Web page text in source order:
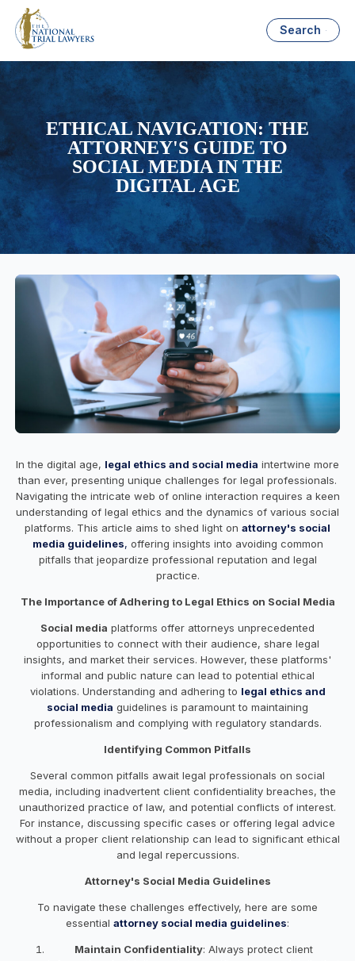
Search
ETHICAL NAVIGATION: THE
ATTORNEY'S GUIDE TO
SOCIAL MEDIA IN THE
DIGITAL AGE
In the digital age, legal ethics and social media intertwine more
than ever, presenting unique challenges for legal professionals.
Navigating the intricate web of online interaction requires a keen
understanding of legal ethics and the dynamics of various social
platforms. This article aims to shed light on attorney's social
media guidelines, offering insights into avoiding common
pitfalls that jeopardize professional reputation and legal
practice.
The Importance of Adhering to Legal Ethics on Social Media
Social media platforms offer attorneys unprecedented
opportunities to connect with their audience, share legal
insights, and market their services. However, these platforms'
informal and public nature can lead to potential ethical
violations. Understanding and adhering to legal ethics and
social media guidelines is paramount to maintaining
professionalism and complying with regulatory standards.
Identifying Common Pitfalls
Several common pitfalls await legal professionals on social
media, including inadvertent client confidentiality breaches, the
unauthorized practice of law, and potential conflicts of interest.
For instance, discussing specific cases or offering legal advice
without a proper client relationship can lead to significant ethical
and legal repercussions.
Attorney's Social Media Guidelines
To navigate these challenges effectively, here are some
essential attorney social media guidelines:
Maintain Confidentiality: Always protect client